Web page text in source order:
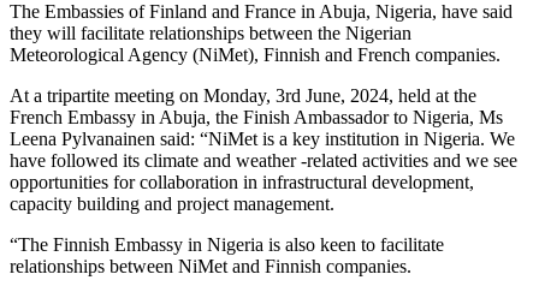
The Embassies of Finland and France in Abuja, Nigeria, have said
they will facilitate relationships between the Nigerian
Meteorological Agency (NiMet), Finnish and French companies.
At a tripartite meeting on Monday, 3rd June, 2024, held at the
French Embassy in Abuja, the Finish Ambassador to Nigeria, Ms
Leena Pylvanainen said: “NiMet is a key institution in Nigeria. We
have followed its climate and weather -related activities and we see
opportunities for collaboration in infrastructural development,
capacity building and project management.
“The Finnish Embassy in Nigeria is also keen to facilitate
relationships between NiMet and Finnish companies.